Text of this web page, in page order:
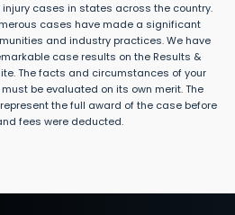
cases in states across the country.
cases have made a significant
and industry practices. We have
case results on the Results &
The facts and circumstances of your
be evaluated on its own merit. The
the full award of the case before
fees were deducted.